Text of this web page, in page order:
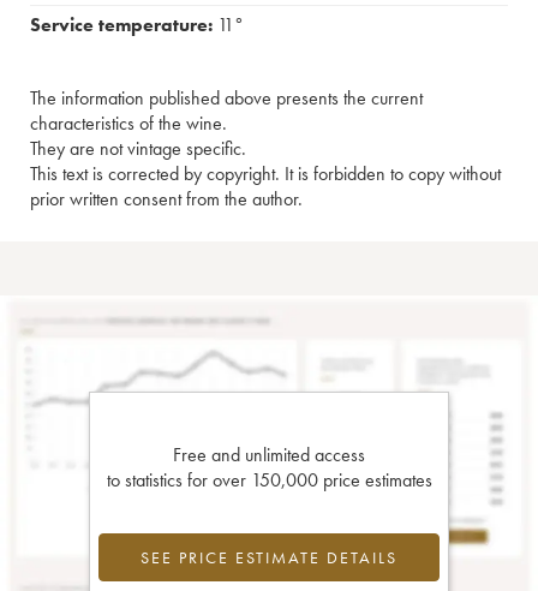
Service temperature: 11°
The information published above presents the current
characteristics of the wine.
They are not vintage specific.
This text is corrected by copyright. It is forbidden to copy without
prior written consent from the author.
Free and unlimited access
to statistics for over 150,000 price estimates
SEE PRICE ESTIMATE DETAILS